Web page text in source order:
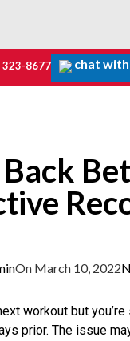
323-8677 chat with
On March 10, 2022
workout but
prior. The issue